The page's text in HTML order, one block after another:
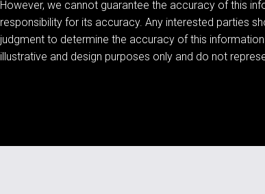
However, we cannot guarantee the accuracy of this
responsibility for its accuracy. Any interested parties
judgment to determine the accuracy of this
illustrative and design purposes only and do not